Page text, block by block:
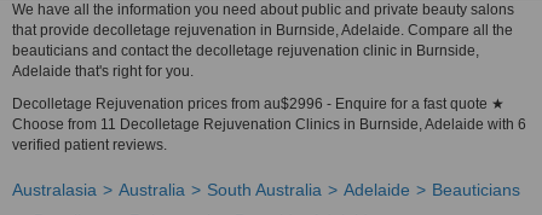
We have all the information you need about public and private beauty salons
that provide decolletage rejuvenation in Burnside, Adelaide. Compare all the
beauticians and contact the decolletage rejuvenation clinic in Burnside,
Adelaide that's right for you.
Decolletage Rejuvenation prices from au$2996 - Enquire for a fast quote ★
Choose from 11 Decolletage Rejuvenation Clinics in Burnside, Adelaide with 6
verified patient reviews.
Australasia Australia South Australia Adelaide
Beauticians